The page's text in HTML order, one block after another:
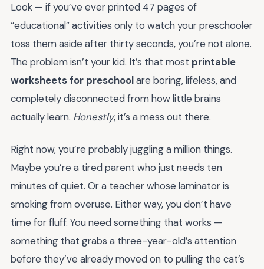
Look — if you’ve ever printed 47 pages of
“educational” activities only to watch your preschooler
toss them aside after thirty seconds, you’re not alone.
The problem isn’t your kid. It’s that most printable
worksheets for preschoolare boring, lifeless, and
completely disconnected from how little brains
actually learn. Honestly, it’s a mess out there.
Right now, you’re probably juggling a million things.
Maybe you’re a tired parent who just needs ten
minutes of quiet. Or a teacher whose laminator is
smoking from overuse. Either way, you don’t have
time for fluff. You need something that works —
something that grabs a three-year-old’s attention
before they’ve already moved on to pulling the cat’s